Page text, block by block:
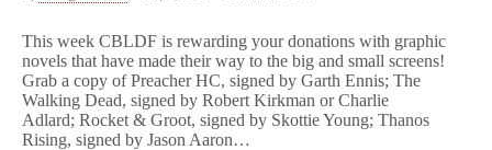
Fund
Signed
by
Garth
Ennis,
Robert
Kirkman,
This week CBLDF is rewarding your donations with graphic
novels that have made their way to the big and small screens!
Grab a copy of Preacher HC, signed by Garth Ennis; The
Walking Dead, signed by Robert Kirkman or Charlie
Adlard; Rocket & Groot, signed by Skottie Young; Thanos
Rising, signed by Jason Aaron…